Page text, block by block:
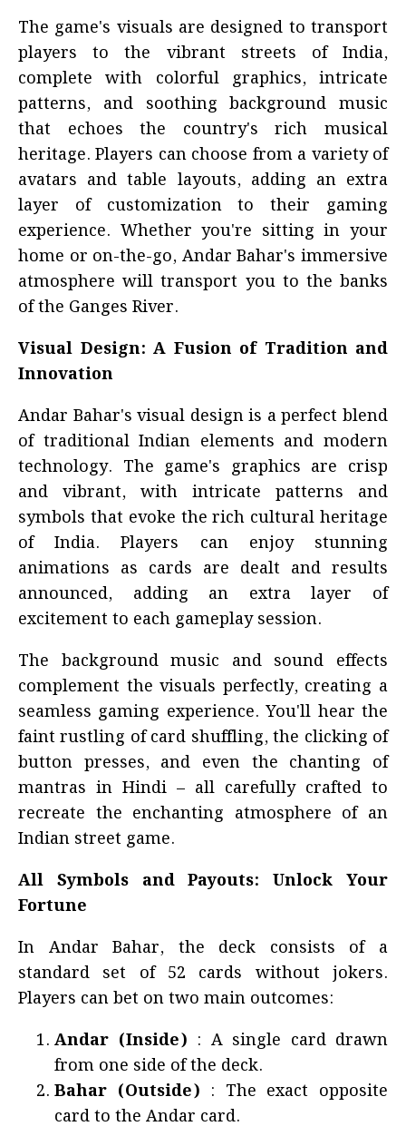
The game's visuals are designed to transport
players to the vibrant streets of India,
complete with colorful graphics, intricate
patterns, and soothing background music
that echoes the country's rich musical
heritage. Players can choose from a variety of
avatars and table layouts, adding an extra
layer of customization to their gaming
experience. Whether you're sitting in your
home or on-the-go, Andar Bahar's immersive
atmosphere will transport you to the banks
of the Ganges River.
Visual Design: A Fusion of Tradition and
Innovation
Andar Bahar's visual design is a perfect blend
of traditional Indian elements and modern
technology. The game's graphics are crisp
and vibrant, with intricate patterns and
symbols that evoke the rich cultural heritage
of India. Players can enjoy stunning
animations as cards are dealt and results
announced, adding an extra layer of
excitement to each gameplay session.
The background music and sound effects
complement the visuals perfectly, creating a
seamless gaming experience. You'll hear the
faint rustling of card shuffling, the clicking of
button presses, and even the chanting of
mantras in Hindi – all carefully crafted to
recreate the enchanting atmosphere of an
Indian street game.
All Symbols and Payouts: Unlock Your
Fortune
In Andar Bahar, the deck consists of a
standard set of 52 cards without jokers.
Players can bet on two main outcomes:
Andar (Inside) : A single card drawn
from one side of the deck.
Bahar (Outside) : The exact opposite
card to the Andar card.